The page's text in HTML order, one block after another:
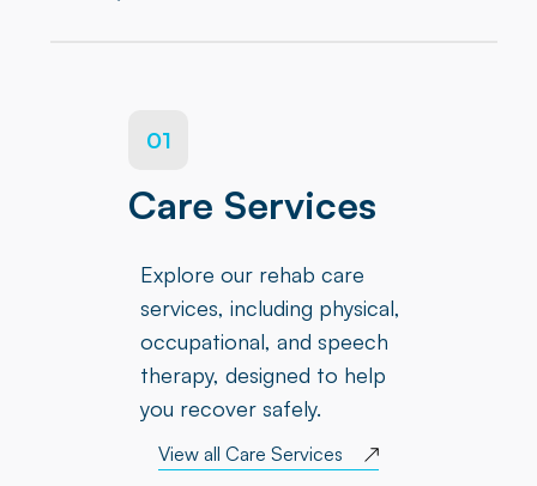
01
Care Services
Explore our rehab care
services, including physical,
occupational, and speech
therapy, designed to help
you recover safely.
View all Care Services